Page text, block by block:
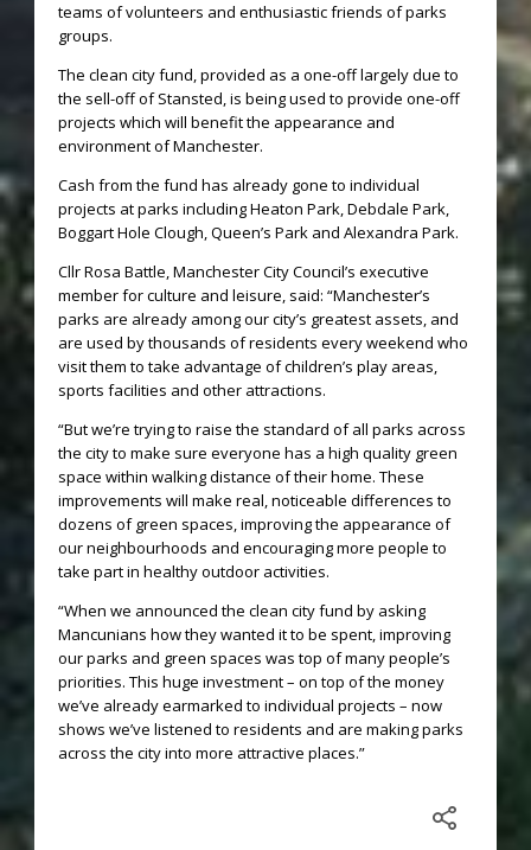
teams of volunteers and enthusiastic friends of parks
groups.
The clean city fund, provided as a one-off largely due to
the sell-off of Stansted, is being used to provide one-off
projects which will benefit the appearance and
environment of Manchester.
Cash from the fund has already gone to individual
projects at parks including Heaton Park, Debdale Park,
Boggart Hole Clough, Queen’s Park and Alexandra Park.
Cllr Rosa Battle, Manchester City Council’s executive
member for culture and leisure, said: “Manchester’s
parks are already among our city’s greatest assets, and
are used by thousands of residents every weekend who
visit them to take advantage of children’s play areas,
sports facilities and other attractions.
“But we’re trying to raise the standard of all parks across
the city to make sure everyone has a high quality green
space within walking distance of their home. These
improvements will make real, noticeable differences to
dozens of green spaces, improving the appearance of
our neighbourhoods and encouraging more people to
take part in healthy outdoor activities.
“When we announced the clean city fund by asking
Mancunians how they wanted it to be spent, improving
our parks and green spaces was top of many people’s
priorities. This huge investment – on top of the money
we’ve already earmarked to individual projects – now
shows we’ve listened to residents and are making parks
across the city into more attractive places.”